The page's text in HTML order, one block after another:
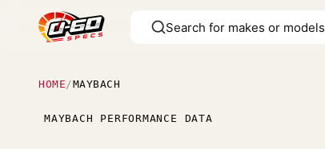
HOME /MAYBACH
MAYBACH PERFORMANCE DATA